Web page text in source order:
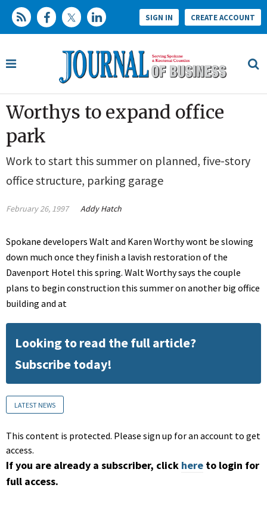
SIGN IN CREATE ACCOUNT
Worthys to expand office
park
Work to start this summer on planned, five-story
office structure, parking garage
February 26, 1997 Addy Hatch
Spokane developers Walt and Karen Worthy wont be slowing
down much once they finish a lavish restoration of the
Davenport Hotel this spring. Walt Worthy says the couple
plans to begin construction this summer on another big office
building and at
Looking to read the full article?
Subscribe today!
LATEST NEWS
This content is protected. Please sign up for an account to get
access.
If you are already a subscriber, click here to login for
full access.